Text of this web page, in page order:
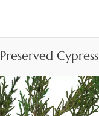
Preserved Cypress